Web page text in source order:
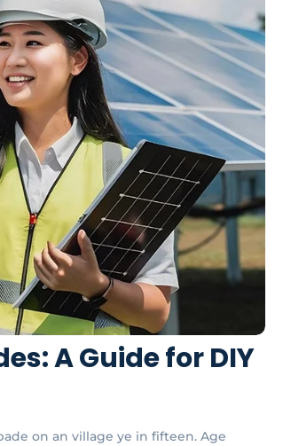
A Guide for DIY
on an village ye in fifteen. Age